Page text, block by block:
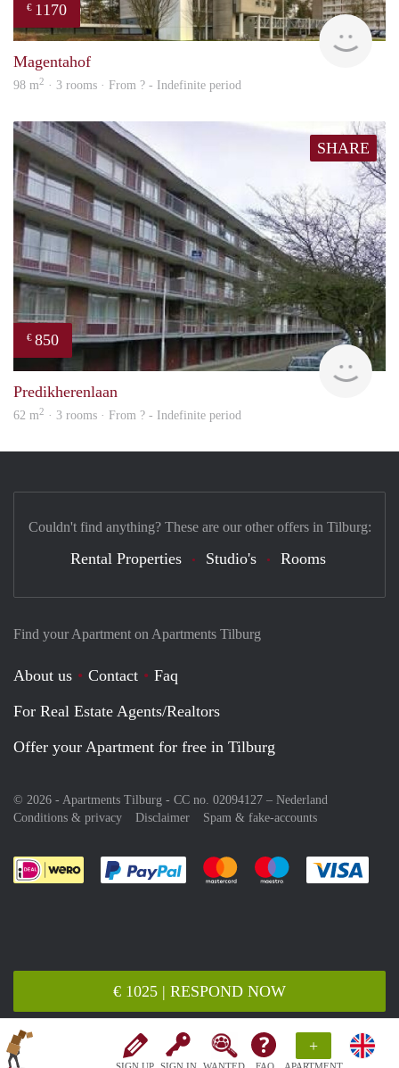
+
€ 1025 | RESPOND NOW
€ 1170
Magentahof
98 m2 · 3 rooms · From ? - Indefinite period
SHARE
€ 850
rent
Predikherenlaan
62 m2 · 3 rooms · From ? - Indefinite period
Find your Apartment on Apartments Tilburg
About us Contact
Faq
For Real Estate Agents/Realtors
Offer your Apartment for free in Tilburg
© 2026 - Apartments Tilburg - CC no. 02094127 – Nederland
Conditions & privacy
Disclaimer Spam & fake-accounts
Pay easily with :payment method
Pay easily with :payment
Pay easily with
Couldn't find anything? These are our other offers in Tilburg:
Rental Properties Studio's Rooms